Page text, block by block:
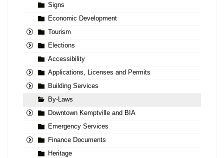
Signs
Economic Development
Tourism
Elections
Accessibility
Applications, Licenses and Permits
Building Services
By-Laws
Downtown Kemptville and BIA
Emergency Services
Finance Documents
Heritage